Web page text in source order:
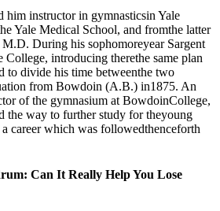
him instructor in gymnasticsin Yale
Yale Medical School, and fromthe latter
During his sophomoreyear Sargent
College, introducing therethe same plan
to divide his time betweenthe two
from Bowdoin (A.B.) in1875. An
of the gymnasium at BowdoinCollege,
the way to further study for theyoung
career which was followedthenceforth
Can It Really Help You Lose